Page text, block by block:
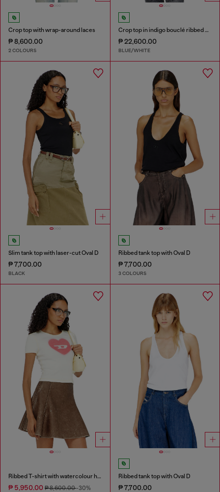
Crop top with wrap-around laces
₱ 8,600.00
2 COLOURS
Crop top in indigo bouclé ribbed knit
₱ 22,600.00
BLUE/WHITE
Slim tank top with laser-cut Oval D
₱ 7,700.00
BLACK
Ribbed tank top with Oval D
₱ 7,700.00
3 COLOURS
Ribbed T-shirt with watercolour heart D
₱ 5,950.00 ₱ 8,600.00-30%
Ribbed tank top with Oval D
₱ 7,700.00